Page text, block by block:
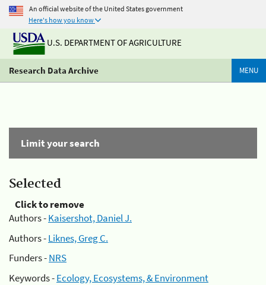
An official website of the United States government
Here's how you know
U.S. DEPARTMENT OF AGRICULTURE
Research Data Archive MENU
Limit your search
Selected
Click to remove
Authors -Kaisershot, Daniel J.
Authors -Liknes, Greg C.
Funders -NRS
Keywords -Ecology, Ecosystems, & Environment